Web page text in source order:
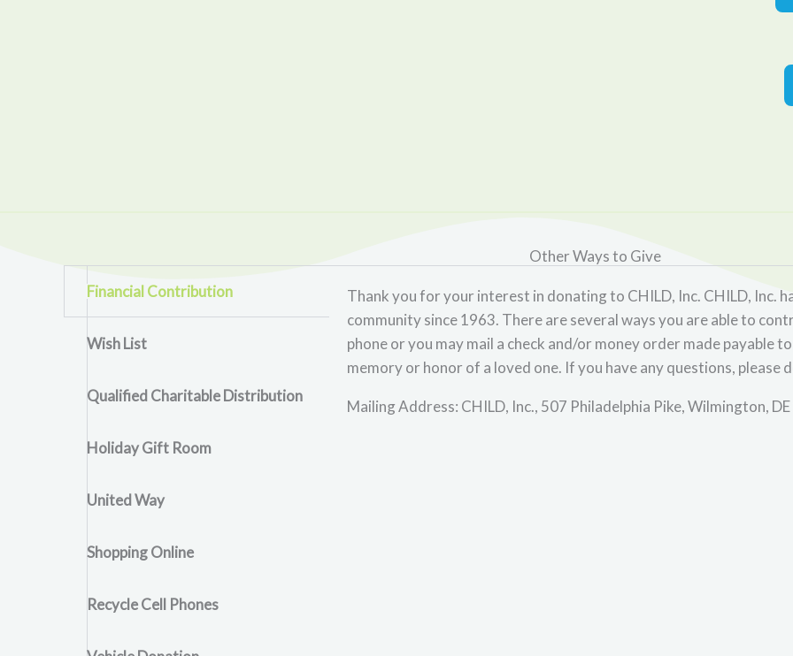
Other Ways to Give
Financial Contribution
Wish List
Qualified Charitable Distribution
Holiday Gift Room
United Way
Shopping Online
Recycle Cell Phones
Thank you for your interest in donating to CHILD, Inc. CHILD, Inc.
community since 1963. There are several ways you are able to
phone or you may mail a check and/or money order made payable
memory or honor of a loved one. If you have any questions, please
Mailing Address: CHILD, Inc., 507 Philadelphia Pike, Wilmington,